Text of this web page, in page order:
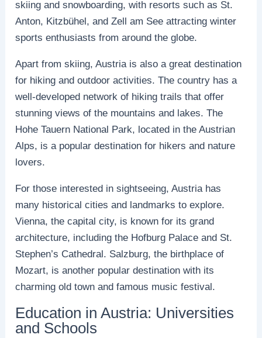
skiing and snowboarding, with resorts such as St.
Anton, Kitzbühel, and Zell am See attracting winter
sports enthusiasts from around the globe.
Apart from skiing, Austria is also a great destination
for hiking and outdoor activities. The country has a
well-developed network of hiking trails that offer
stunning views of the mountains and lakes. The
Hohe Tauern National Park, located in the Austrian
Alps, is a popular destination for hikers and nature
lovers.
For those interested in sightseeing, Austria has
many historical cities and landmarks to explore.
Vienna, the capital city, is known for its grand
architecture, including the Hofburg Palace and St.
Stephen’s Cathedral. Salzburg, the birthplace of
Mozart, is another popular destination with its
charming old town and famous music festival.
Education in Austria: Universities
and Schools